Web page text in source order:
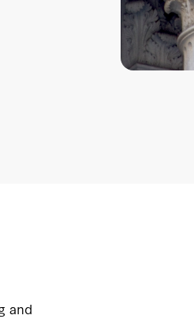
and